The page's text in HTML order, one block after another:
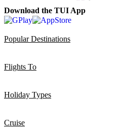
Download the TUI App
Popular Destinations
Flights To
Holiday Types
Cruise